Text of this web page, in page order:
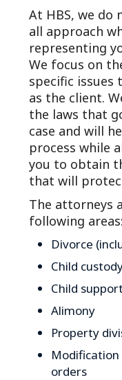
At HBS, we do
all approach
representing
We focus on
specific
as the client.
the laws that
case and will
process while
you to obtain
that will
The attorneys
following areas:
Divorce
Child
Child support
Alimony
Property
orders